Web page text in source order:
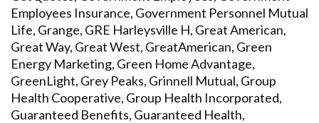
Employees Insurance, Government Personnel Mutual
Life, Grange, GRE Harleysville H, Great American,
Great Way, Great West, GreatAmerican, Green
Energy Marketing, Green Home Advantage,
GreenLight, Grey Peaks, Grinnell Mutual, Group
Health Cooperative, Group Health Incorporated,
Guaranteed Benefits, Guaranteed Health,